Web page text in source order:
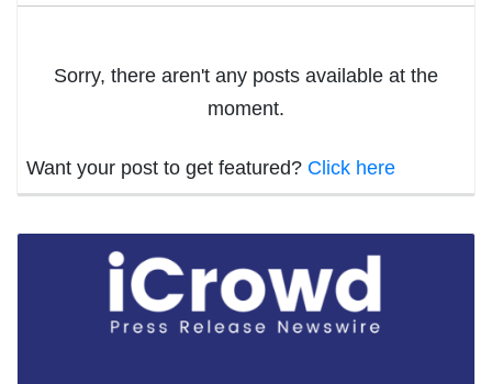
Sorry, there aren't any posts available at the
moment.
Want your post to get featured? Click here